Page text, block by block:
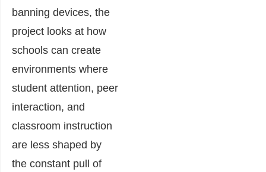
banning devices, the
project looks at how
schools can create
environments where
student attention, peer
interaction, and
classroom instruction
are less shaped by
the constant pull of